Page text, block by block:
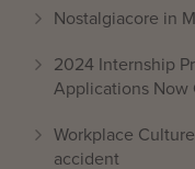
Nostalgiacore in
2024 Internship
Applications Now
Workplace
accident